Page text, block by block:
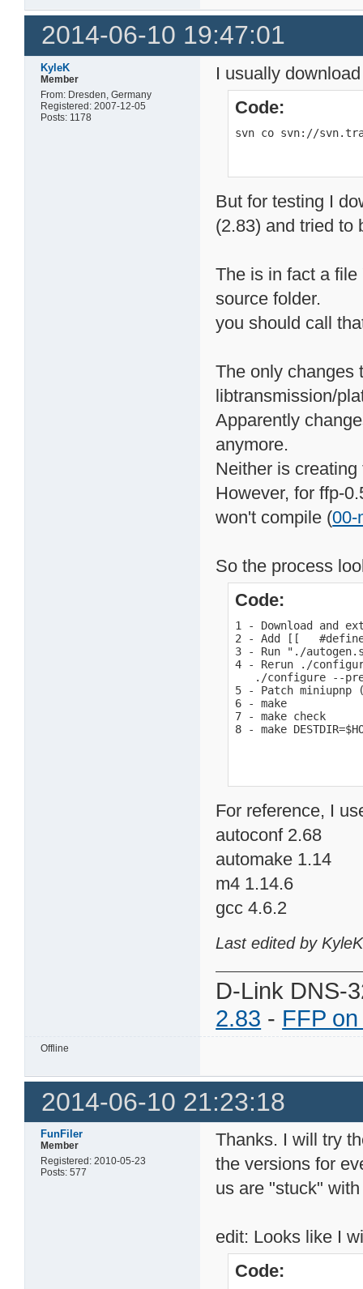
2014-06-10 19:47:01
KyleK
Member
From: Dresden, Germany
Registered: 2007-12-05
Posts: 1178
I usually
Code:
svn co svn://
But for testing I
(2.83) and tried to
The is in fact a
source folder.
you should call
The only changes
libtransmission/
Apparently
anymore.
Neither is
However, for ffp-
won't compile (00-
So the process
Code:
1 - Download and
2 - Add [[   #define
3 - Run "./
4 - Rerun ./
./configure --
5 - Patch miniupnp
6 - make
7 - make check
8 - make
For reference, I
autoconf 2.68
automake 1.14
m4 1.14.6
gcc 4.6.2
Last edited by
D-Link DNS-
2.83 - FFP
Offline
2014-06-10 21:23:18
FunFiler
Member
Registered: 2010-05-23
Posts: 577
Thanks. I will try
the versions for
us are "stuck"
edit: Looks like I
Code: